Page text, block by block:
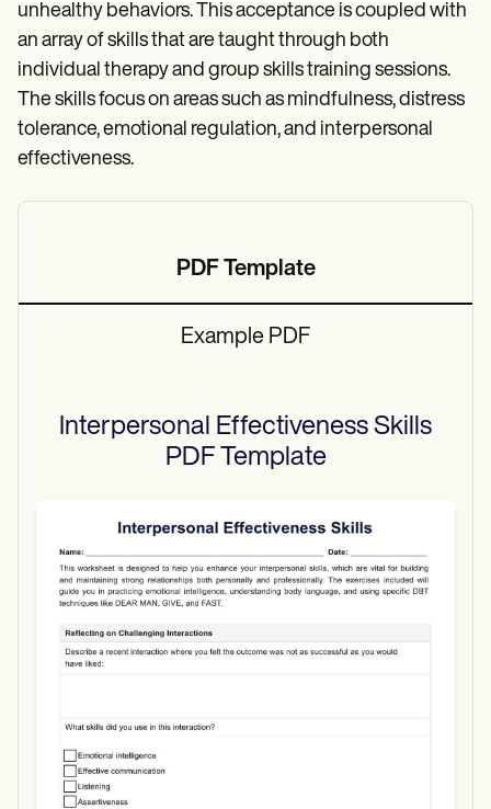
unhealthy behaviors. This acceptance is coupled with
an array of skills that are taught through both
individual therapy and group skills training sessions.
The skills focus on areas such as mindfulness, distress
tolerance, emotional regulation, and interpersonal
effectiveness.
PDF Template
Example PDF
Interpersonal Effectiveness Skills
PDF Template